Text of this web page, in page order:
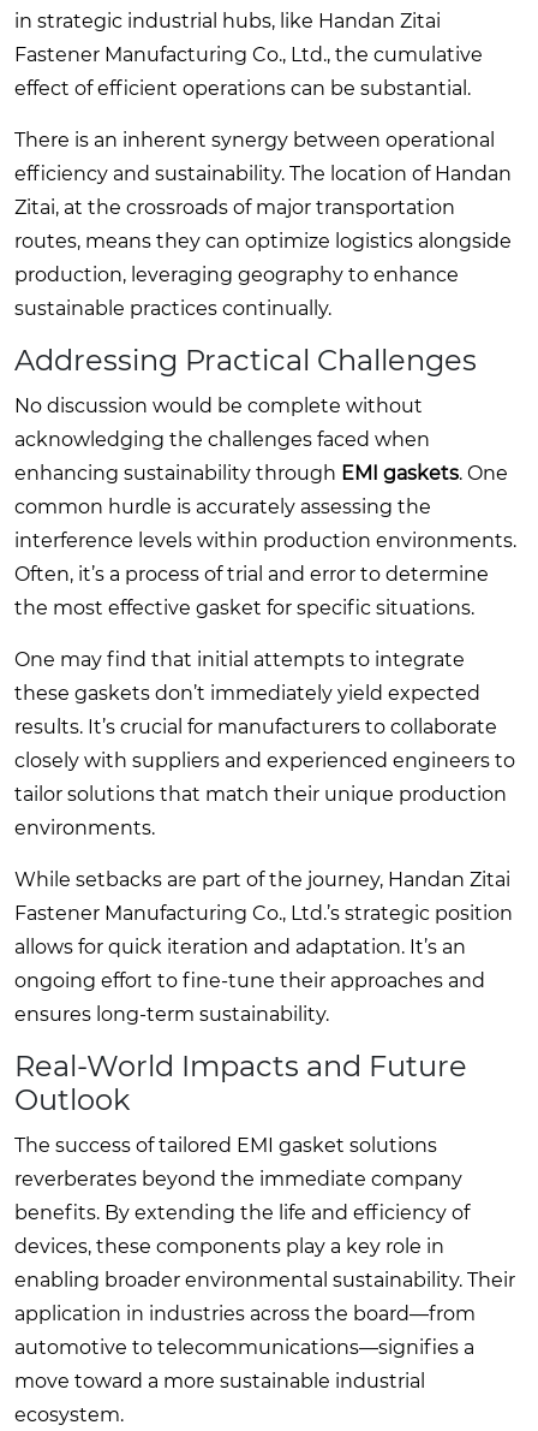
in strategic industrial hubs, like Handan Zitai
Fastener Manufacturing Co., Ltd., the cumulative
effect of efficient operations can be substantial.
There is an inherent synergy between operational
efficiency and sustainability. The location of Handan
Zitai, at the crossroads of major transportation
routes, means they can optimize logistics alongside
production, leveraging geography to enhance
sustainable practices continually.
Addressing Practical Challenges
No discussion would be complete without
acknowledging the challenges faced when
enhancing sustainability through EMI gaskets. One
common hurdle is accurately assessing the
interference levels within production environments.
Often, it’s a process of trial and error to determine
the most effective gasket for specific situations.
One may find that initial attempts to integrate
these gaskets don’t immediately yield expected
results. It’s crucial for manufacturers to collaborate
closely with suppliers and experienced engineers to
tailor solutions that match their unique production
environments.
While setbacks are part of the journey, Handan Zitai
Fastener Manufacturing Co., Ltd.’s strategic position
allows for quick iteration and adaptation. It’s an
ongoing effort to fine-tune their approaches and
ensures long-term sustainability.
Real-World Impacts and Future
Outlook
The success of tailored EMI gasket solutions
reverberates beyond the immediate company
benefits. By extending the life and efficiency of
devices, these components play a key role in
enabling broader environmental sustainability. Their
application in industries across the board—from
automotive to telecommunications—signifies a
move toward a more sustainable industrial
ecosystem.